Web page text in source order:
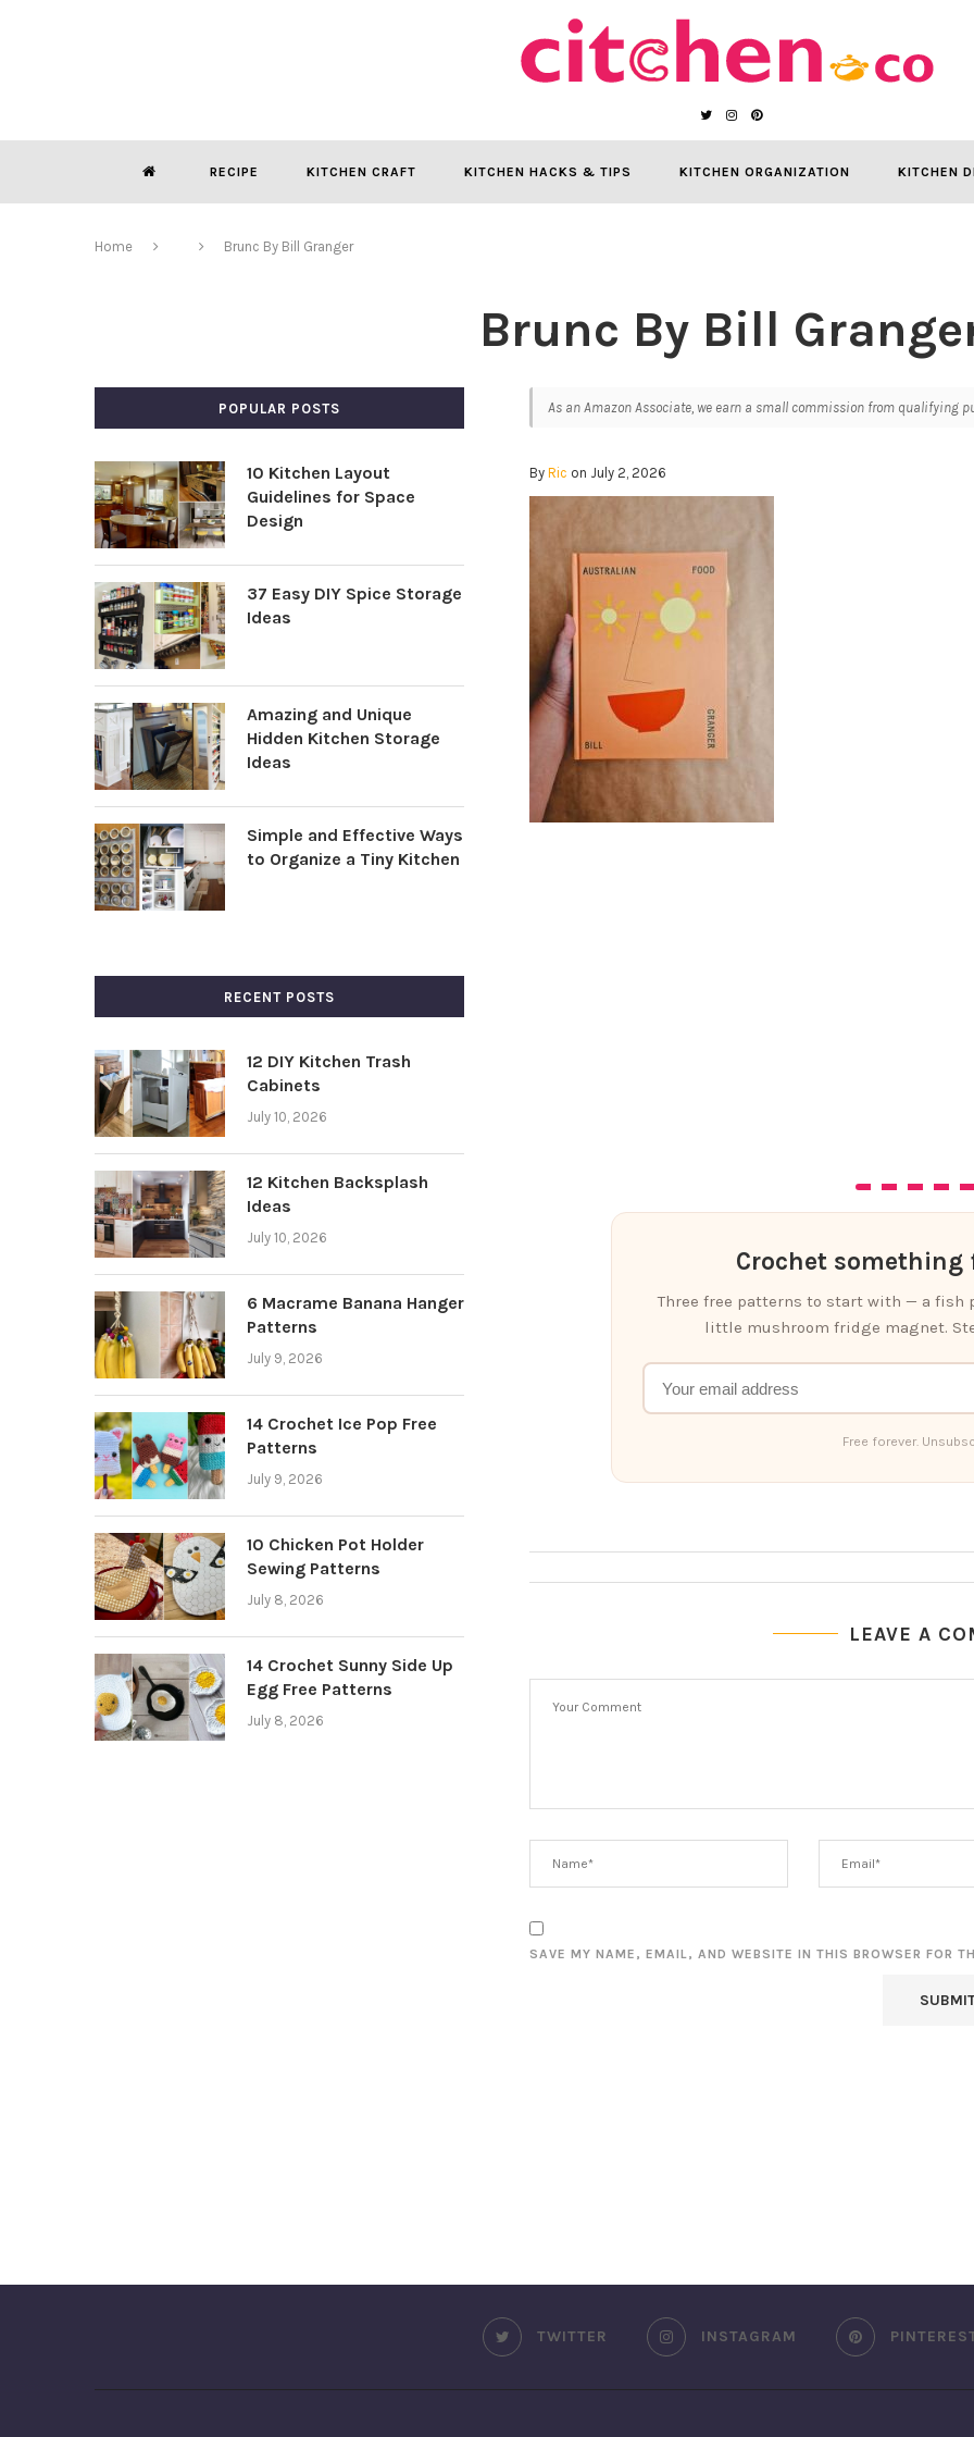
RECIPE KITCHEN CRAFT KITCHEN HACKS & TIPS KITCHEN ORGANIZATION KITCHEN
Home Brunc By Bill Granger
Brunc By Bill
As an Amazon Associate, we earn a small commission from qualifying
ByRic on July 2, 2026
Crochet
Three free patterns to start with — a fish
little mushroom fridge magnet.
Free forever.
LEAVE A
SAVE MY NAME, EMAIL, AND WEBSITE IN THIS BROWSER FOR
POPULAR POSTS
10 Kitchen Layout
Guidelines for Space
Design
37 Easy DIY Spice Storage
Ideas
Amazing and Unique
Hidden Kitchen Storage
Ideas
Simple and Effective Ways
to Organize a Tiny Kitchen
RECENT POSTS
12 DIY Kitchen Trash
Cabinets
July 10, 2026
12 Kitchen Backsplash
Ideas
July 10, 2026
6 Macrame Banana Hanger
Patterns
July 9, 2026
14 Crochet Ice Pop Free
Patterns
July 9, 2026
10 Chicken Pot Holder
Sewing Patterns
July 8, 2026
14 Crochet Sunny Side Up
Egg Free Patterns
July 8, 2026
TWITTER INSTAGRAM